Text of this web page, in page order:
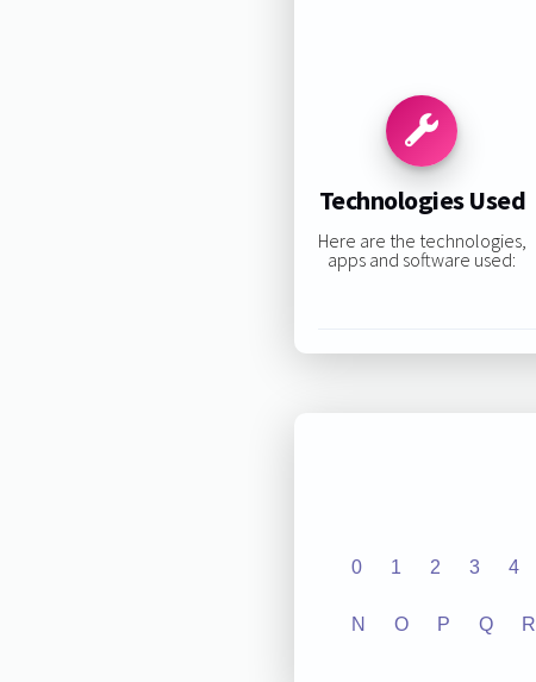
Technologies Used
Here are the technologies,
apps and software used:
0 1 2 3 4
N O P Q R